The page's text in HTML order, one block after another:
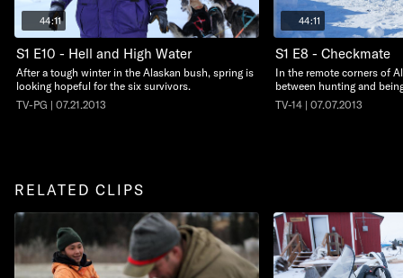
44:11
S1 E10 - Hell and High Water
After a tough winter in the Alaskan bush, spring is
looking hopeful for the six survivors.
TV-PG | 07.21.2013
44:11
S1 E8 - Checkmate
In the remote corners of
between hunting and
TV-14 | 07.07.2013
RELATED CLIPS